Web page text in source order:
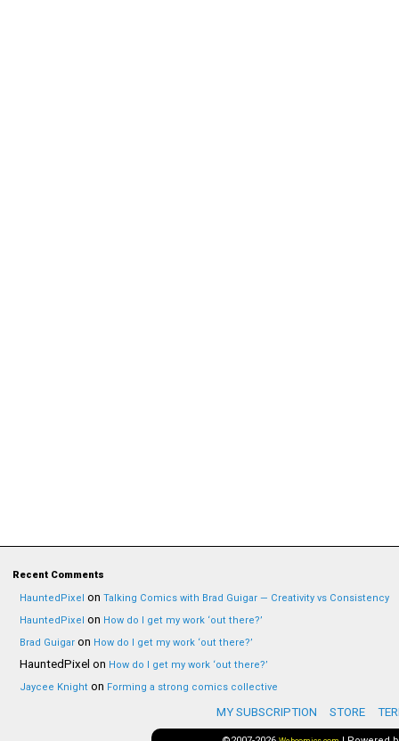
Recent Comments
HauntedPixel on Talking Comics with Brad Guigar — Creativity vs Consistency
HauntedPixel on How do I get my work ‘out there?’
Brad Guigar on How do I get my work ‘out there?’
HauntedPixel on How do I get my work ‘out there?’
Jaycee Knight on Forming a strong comics collective
MY SUBSCRIPTION STORE